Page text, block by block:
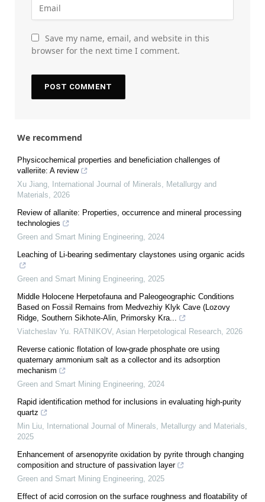
Save my name, email, and website in this
browser for the next time I comment.
We recommend
Physicochemical properties and beneficiation challenges of
valleriite: A review
Xu Jiang,
International Journal of Minerals, Metallurgy and
Materials, 2026
Review of allanite: Properties, occurrence and mineral processing
technologies
Green and Smart Mining Engineering, 2024
Leaching of Li-bearing sedimentary claystones using organic acids
Green and Smart Mining Engineering, 2025
Middle Holocene Herpetofauna and Paleogeographic Conditions
Based on Fossil Remains from Medvezhiy Klyk Cave (Lozovy
Ridge, Southern Sikhote-Alin, Primorsky Kra...
Viatcheslav Yu. RATNIKOV, Asian Herpetological Research, 2026
Reverse cationic flotation of low-grade phosphate ore using
quaternary ammonium salt as a collector and its adsorption
mechanism
Green and Smart Mining Engineering, 2024
Rapid identification method for inclusions in evaluating high-purity
quartz
Min Liu, International Journal of Minerals, Metallurgy and Materials,
2025
Enhancement of arsenopyrite oxidation by pyrite through changing
composition and structure of passivation layer
Green and Smart Mining Engineering, 2025
Effect of acid corrosion on the surface roughness and floatability of